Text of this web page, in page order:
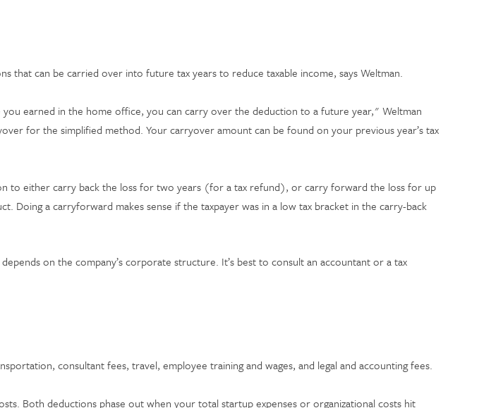
that can be carried over into future tax years to reduce taxable income, says Weltman.
earned in the home office, you can carry over the deduction to a future year," Weltman
for the simplified method. Your carryover amount can be found on your previous year’s tax
to either carry back the loss for two years (for a tax refund), or carry forward the loss for up
a carryforward makes sense if the taxpayer was in a low tax bracket in the carry-back
on the company’s corporate structure. It’s best to consult an accountant or a tax
consultant fees, travel, employee training and wages, and legal and accounting fees.
Both deductions phase out when your total startup expenses or organizational costs hit